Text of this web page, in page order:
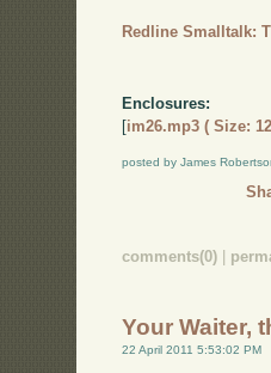
Redline Smalltalk:
Enclosures:
[im26.mp3 ( Size:
posted by James
comments(0)
Your Waiter,
22 April 2011 5:53:02 PM